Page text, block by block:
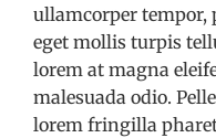
ullamcorper tempor,
eget mollis turpis
lorem at magna
malesuada odio.
lorem fringilla